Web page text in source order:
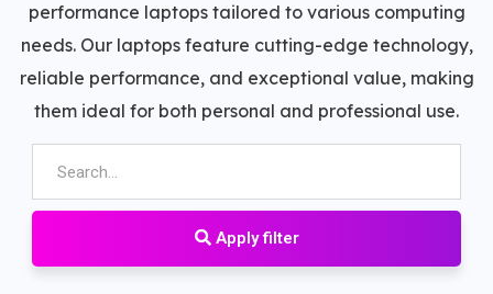
performance laptops tailored to various computing
needs. Our laptops feature cutting-edge technology,
reliable performance, and exceptional value, making
them ideal for both personal and professional use.
Apply filter